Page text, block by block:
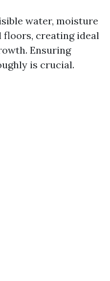
water, moisture
floors, creating ideal
Ensuring
is crucial.